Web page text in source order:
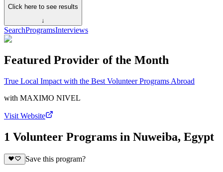
Click here to see results
↓
SearchProgramsInterviews
Featured Provider of the Month
True Local Impact with the Best Volunteer Programs Abroad
with MAXIMO NIVEL
Visit Website
1 Volunteer Programs in Nuweiba, Egypt
Save this program?